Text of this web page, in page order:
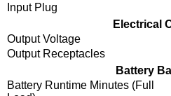
Input Plug
Electrical
Output Voltage
Output Receptacles
Battery
Battery Runtime Minutes (Full